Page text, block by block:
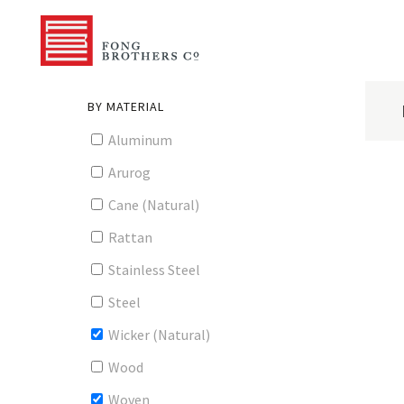
BY MATERIAL
Aluminum
Arurog
Cane (Natural)
Rattan
Stainless Steel
Steel
Wicker (Natural)
Wood
Woven